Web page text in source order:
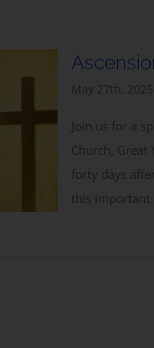
May 27th, 2025
Join us for a
Church, Great
forty days
this important